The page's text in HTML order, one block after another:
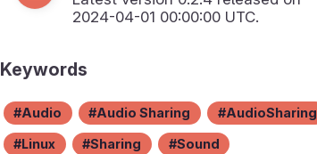
2024-04-01 00:00:00 UTC.
Keywords
Audio Audio Sharing AudioSharing
Linux Sharing Sound